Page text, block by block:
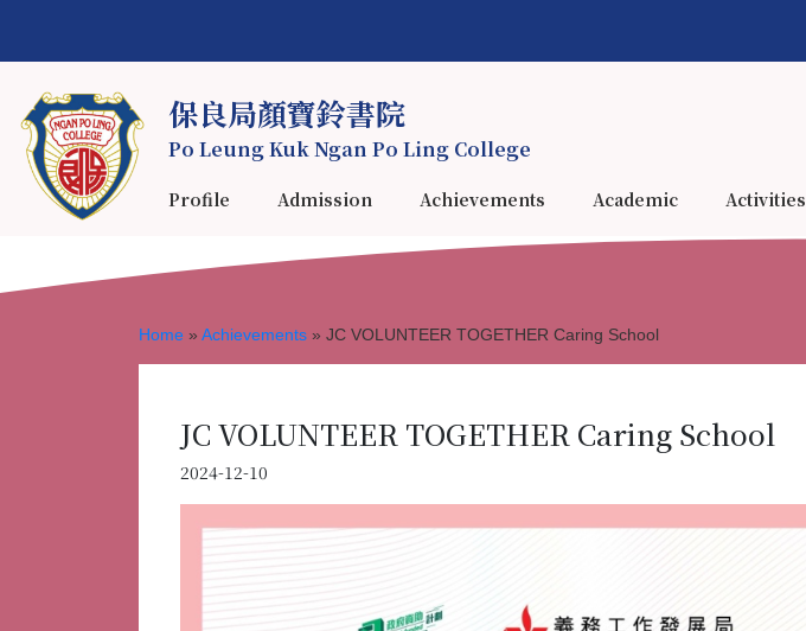
保良局顏寶鈴書院
Po Leung Kuk Ngan Po Ling College
Profile Admission Achievements Academic Activities
Home » Achievements » JC VOLUNTEER TOGETHER Caring School
JC VOLUNTEER TOGETHER Caring School
2024-12-10